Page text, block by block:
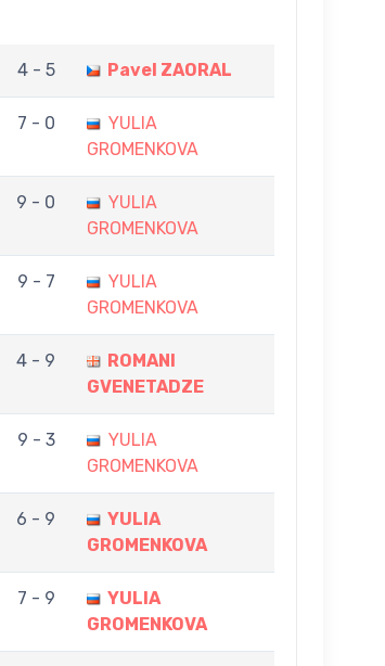
4 - 5 Pavel ZAORAL
7 - 0
YULIA
GROMENKOVA
9 - 0
YULIA
GROMENKOVA
9 - 7
YULIA
GROMENKOVA
4 - 9
ROMANI
GVENETADZE
9 - 3
YULIA
GROMENKOVA
6 - 9
YULIA
GROMENKOVA
7 - 9
YULIA
GROMENKOVA